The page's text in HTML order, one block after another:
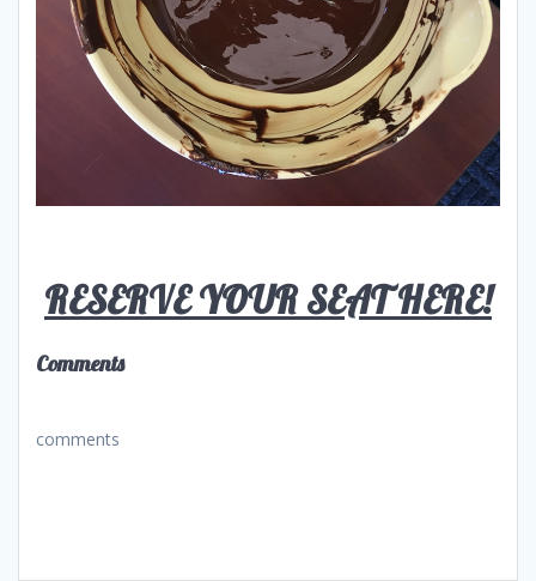
RESERVE YOUR SEAT HERE!
Comments
comments